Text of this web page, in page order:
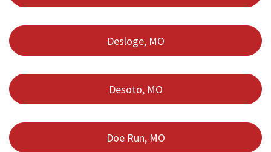
Desloge, MO
Desoto, MO
Doe Run, MO